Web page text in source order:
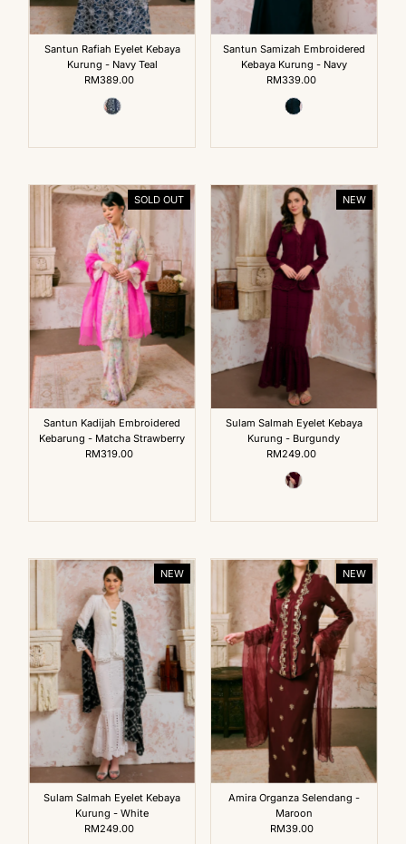
Santun Rafiah Eyelet Kebaya
Kurung - Navy Teal
Regular
Price
RM389.00
Santun Samizah Embroidered
Kebaya Kurung - Navy
Regular
Price
RM339.00
SOLD OUT
Santun Kadijah Embroidered
Kebarung - Matcha Strawberry
Regular
RM319.00
NEW
Sulam Salmah Eyelet Kebaya
Kurung - Burgundy
Regular
Price
RM249.00
NEW
Sulam Salmah Eyelet Kebaya
Kurung - White
Regular
RM249.00
NEW
Amira Organza Selendang -
Maroon
Regular
RM39.00